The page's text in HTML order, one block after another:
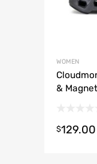
WOMEN
& Magnet
$129.00